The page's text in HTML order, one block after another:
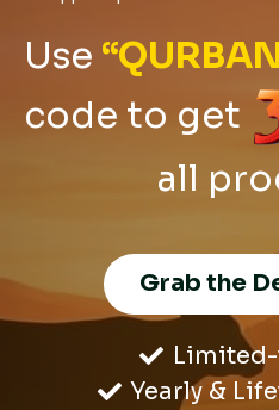
Use
code to get
all
Grab the
Yearly &